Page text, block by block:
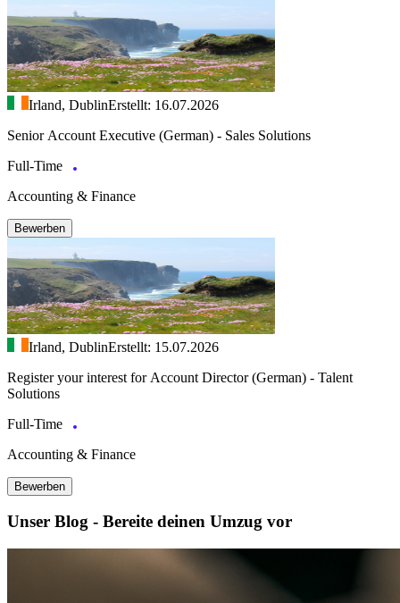
Irland, DublinErstellt: 16.07.2026
Senior Account Executive (German) - Sales Solutions
Full-Time
Accounting & Finance
Bewerben
Irland, DublinErstellt: 15.07.2026
Register your interest for Account Director (German) - Talent
Solutions
Full-Time
Accounting & Finance
Bewerben
Unser Blog - Bereite deinen Umzug vor